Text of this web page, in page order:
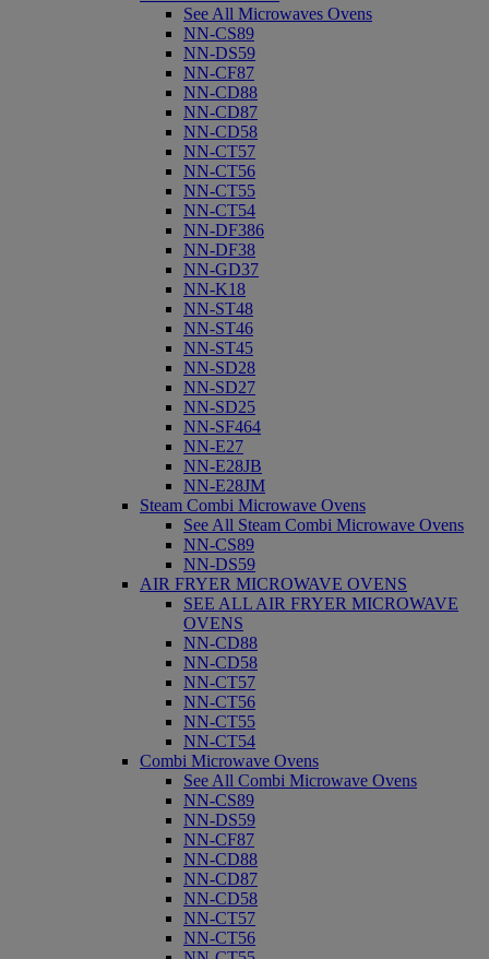
See All Microwaves Ovens
NN-CS89
NN-DS59
NN-CF87
NN-CD88
NN-CD87
NN-CD58
NN-CT57
NN-CT56
NN-CT55
NN-CT54
NN-DF386
NN-DF38
NN-GD37
NN-K18
NN-ST48
NN-ST46
NN-ST45
NN-SD28
NN-SD27
NN-SD25
NN-SF464
NN-E27
NN-E28JB
NN-E28JM
Steam Combi Microwave Ovens
See All Steam Combi Microwave Ovens
NN-CS89
NN-DS59
AIR FRYER MICROWAVE OVENS
SEE ALL AIR FRYER MICROWAVE
OVENS
NN-CD88
NN-CD58
NN-CT57
NN-CT56
NN-CT55
NN-CT54
Combi Microwave Ovens
See All Combi Microwave Ovens
NN-CS89
NN-DS59
NN-CF87
NN-CD88
NN-CD87
NN-CD58
NN-CT57
NN-CT56